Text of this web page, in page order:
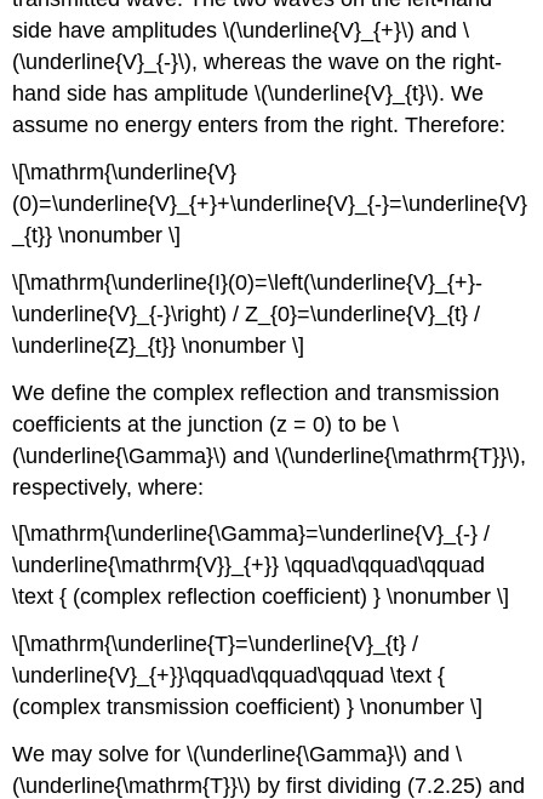
side have amplitudes \(\underline{V}_{+}\) and \
(\underline{V}_{-}\), whereas the wave on the right-
hand side has amplitude \(\underline{V}_{t}\). We
assume no energy enters from the right. Therefore:
\[\mathrm{\underline{V}
(0)=\underline{V}_{+}+\underline{V}_{-}=\underline{V}
_{t}} \nonumber \]
\[\mathrm{\underline{I}(0)=\left(\underline{V}_{+}-
\underline{V}_{-}\right) / Z_{0}=\underline{V}_{t} /
\underline{Z}_{t}} \nonumber \]
We define the complex reflection and transmission
coefficients at the junction (z = 0) to be \
(\underline{\Gamma}\) and \(\underline{\mathrm{T}}\),
respectively, where:
\[\mathrm{\underline{\Gamma}=\underline{V}_{-} /
\underline{\mathrm{V}}_{+}} \qquad\qquad\qquad
\text { (complex reflection coefficient) } \nonumber \]
\[\mathrm{\underline{T}=\underline{V}_{t} /
\underline{V}_{+}}\qquad\qquad\qquad \text {
(complex transmission coefficient) } \nonumber \]
We may solve for \(\underline{\Gamma}\) and \
(\underline{\mathrm{T}}\) by first dividing (7.2.25) and